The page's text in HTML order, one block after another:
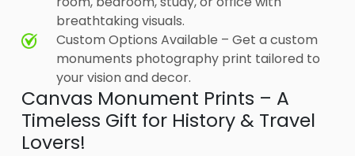
breathtaking visuals.
Custom Options Available – Get a custom
monuments photography print tailored to
your vision and decor.
Canvas Monument Prints – A
Timeless Gift for History & Travel
Lovers!